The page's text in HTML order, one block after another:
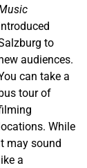
to
audiences.
can take a
tour of
While
may sound
a